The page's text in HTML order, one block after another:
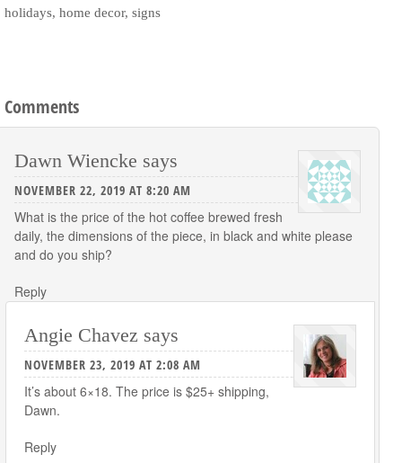
holidays, home decor, signs
Comments
Dawn Wiencke says
NOVEMBER 22, 2019 AT 8:20 AM
What is the price of the hot coffee brewed fresh
daily, the dimensions of the piece, in black and white please
and do you ship?
Reply
Angie Chavez says
NOVEMBER 23, 2019 AT 2:08 AM
It’s about 6×18. The price is $25+ shipping,
Dawn.
Reply